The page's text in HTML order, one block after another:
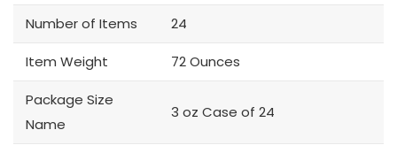
Number of Items 24
Item Weight 72 Ounces
Package Size
Name
3 oz Case of 24